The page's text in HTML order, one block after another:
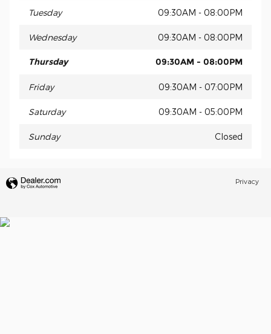
Tuesday 09:30AM - 08:00PM
Wednesday 09:30AM - 08:00PM
Thursday 09:30AM - 08:00PM
Friday 09:30AM - 07:00PM
Saturday 09:30AM - 05:00PM
Sunday Closed
Privacy